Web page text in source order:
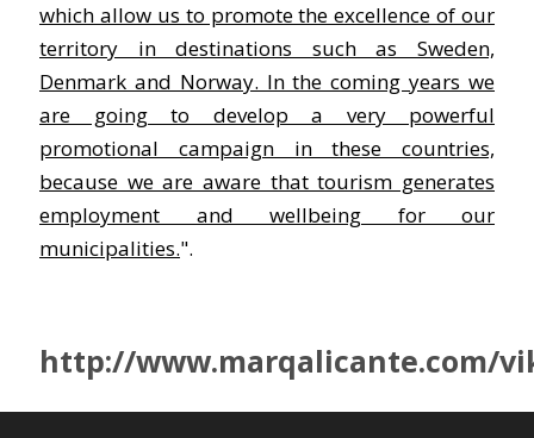
which allow us to promote the excellence of our
territory in destinations such as Sweden,
Denmark and Norway. In the coming years we
are going to develop a very powerful
promotional campaign in these countries,
because we are aware that tourism generates
employment and wellbeing for our
municipalities.".
http://www.marqalicante.com/